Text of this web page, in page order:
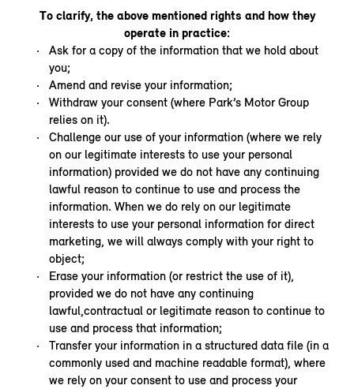
To clarify, the above mentioned rights and how they
operate in practice:
Ask for a copy of the information that we hold about
you;
Amend and revise your information;
Withdraw your consent (where Park’s Motor Group
relies on it).
Challenge our use of your information (where we rely
on our legitimate interests to use your personal
information) provided we do not have any continuing
lawful reason to continue to use and process the
information. When we do rely on our legitimate
interests to use your personal information for direct
marketing, we will always comply with your right to
object;
Erase your information (or restrict the use of it),
provided we do not have any continuing
lawful,contractual or legitimate reason to continue to
use and process that information;
Transfer your information in a structured data file (in a
commonly used and machine readable format), where
we rely on your consent to use and process your